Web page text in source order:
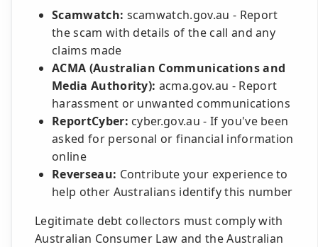
Scamwatch: scamwatch.gov.au - Report
the scam with details of the call and any
claims made
ACMA (Australian Communications and
Media Authority): acma.gov.au - Report
harassment or unwanted communications
ReportCyber: cyber.gov.au - If you've been
asked for personal or financial information
online
Reverseau: Contribute your experience to
help other Australians identify this number
Legitimate debt collectors must comply with
Australian Consumer Law and the Australian